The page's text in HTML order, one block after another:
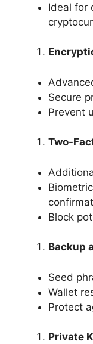
Ideal for
Secure
Prevent
Two-
Block
Backup
Seed
Wallet
Protect
Private